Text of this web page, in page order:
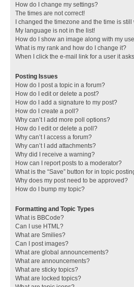
How do I change my settings?
The times are not correct!
I changed the timezone and the time is still
My language is not in the list!
How do I show an image along with my
What is my rank and how do I change it?
When I click the e-mail link for a user it
Posting Issues
How do I post a topic in a forum?
How do I edit or delete a post?
How do I add a signature to my post?
How do I create a poll?
Why can’t I add more poll options?
How do I edit or delete a poll?
Why can’t I access a forum?
Why can’t I add attachments?
Why did I receive a warning?
How can I report posts to a moderator?
What is the “Save” button for in topic
Why does my post need to be approved?
How do I bump my topic?
Formatting and Topic Types
What is BBCode?
Can I use HTML?
What are Smilies?
Can I post images?
What are global announcements?
What are announcements?
What are sticky topics?
What are locked topics?